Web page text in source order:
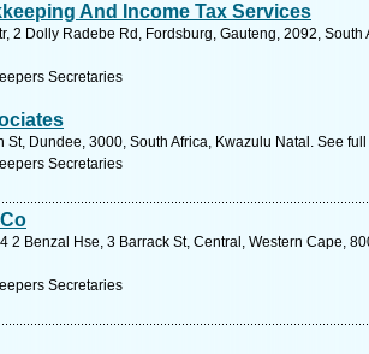
And Income Tax Services
2 Dolly Radebe Rd, Fordsburg, Gauteng, 2092,
Secretaries
St, Dundee, 3000, South Africa, Kwazulu Natal. See
Secretaries
2 Benzal Hse, 3 Barrack St, Central, Western Cape,
Secretaries